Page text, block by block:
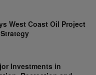
West Coast Oil Project
Investments in